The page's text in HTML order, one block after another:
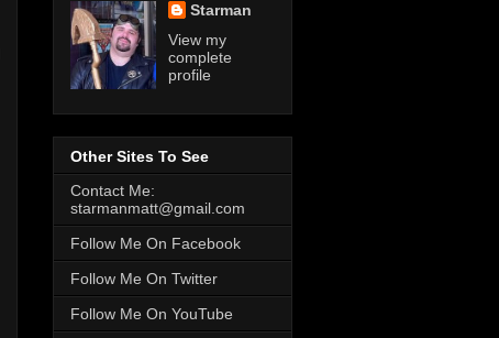
Starman
View my
complete
profile
Other Sites To See
Contact Me:
starmanmatt@gmail.com
Follow Me On Facebook
Follow Me On Twitter
Follow Me On YouTube